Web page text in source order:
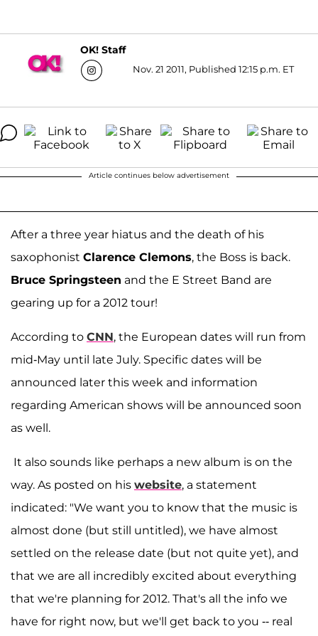
OK! Staff
Nov. 21 2011, Published 12:15 p.m. ET
Article continues below advertisement
After a three year hiatus and the death of his
saxophonist Clarence Clemons, the Boss is back.
Bruce Springsteen and the E Street Band are
gearing up for a 2012 tour!
According to CNN, the European dates will run from
mid-May until late July. Specific dates will be
announced later this week and information
regarding American shows will be announced soon
as well.
It also sounds like perhaps a new album is on the
way. As posted on his website, a statement
indicated: "We want you to know that the music is
almost done (but still untitled), we have almost
settled on the release date (but not quite yet), and
that we are all incredibly excited about everything
that we're planning for 2012. That's all the info we
have for right now, but we'll get back to you -- real